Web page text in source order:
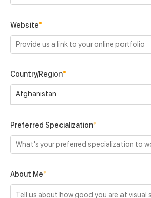
Website*
Country/Region*
Afghanistan
Preferred Specialization*
About Me*